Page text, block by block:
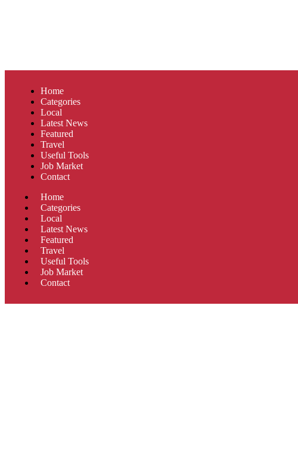
Home
Categories
Local
Latest News
Featured
Travel
Useful Tools
Job Market
Contact
Home
Categories
Local
Latest News
Featured
Travel
Useful Tools
Job Market
Contact